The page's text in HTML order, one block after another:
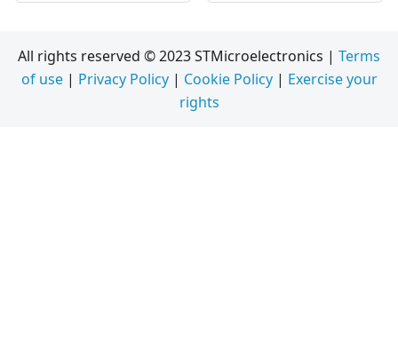
All rights reserved © 2023 STMicroelectronics | Terms
of use| Privacy Policy| Cookie Policy| Exercise your
rights